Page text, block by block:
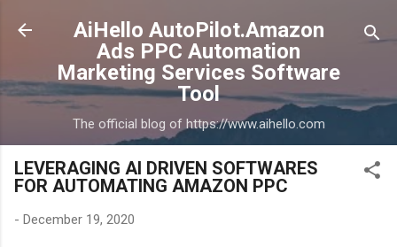
Skip to main content
AiHello AutoPilot.Amazon
Ads PPC Automation
Marketing Services Software
Tool
The official blog of https://www.aihello.com
LEVERAGING AI DRIVEN SOFTWARES
FOR AUTOMATING AMAZON PPC
- December 19, 2020